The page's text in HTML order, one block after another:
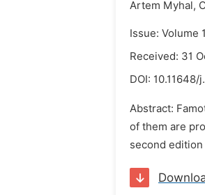
Artem Myhal,
Issue: Volume
Received: 31
DOI: 10.11648/
Abstract:
of them are
second